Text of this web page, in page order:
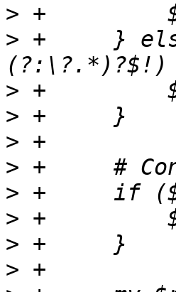
>
> +	} elsif ($url =~ m!^[^?]+/([^?/]*)
>
>
>
>
>
>
>
>